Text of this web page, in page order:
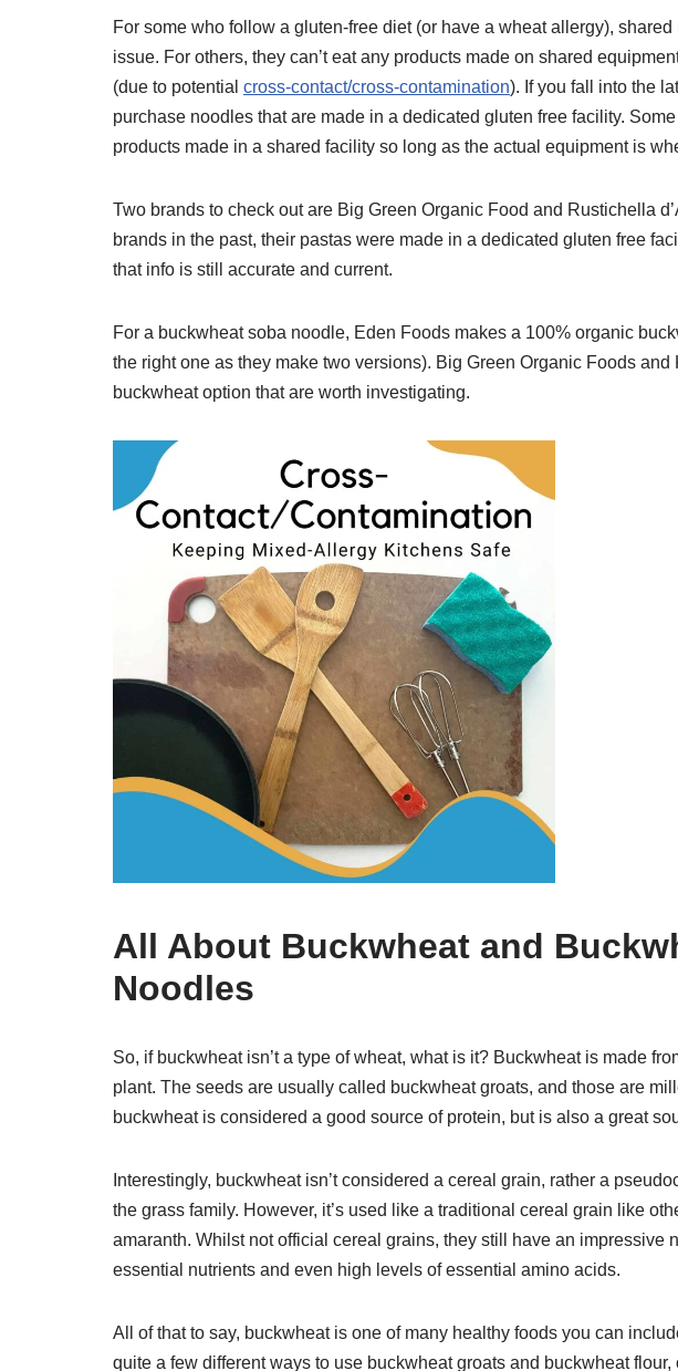
For some who follow a gluten-free diet (or have a wheat allergy),
issue. For others, they can’t eat any products made on shared
(due to potential cross-contact/cross-contamination). If you fall into the
purchase noodles that are made in a dedicated gluten free facility.
products made in a shared facility so long as the actual equipment is
Two brands to check out are Big Green Organic Food and Rustichella
brands in the past, their pastas were made in a dedicated gluten free
that info is still accurate and current.
For a buckwheat soba noodle, Eden Foods makes a 100% organic
the right one as they make two versions). Big Green Organic Foods
buckwheat option that are worth investigating.
All About Buckwheat and
Noodles
So, if buckwheat isn’t a type of wheat, what is it? Buckwheat is made
plant. The seeds are usually called buckwheat groats, and those are
buckwheat is considered a good source of protein, but is also a great
Interestingly, buckwheat isn’t considered a cereal grain, rather a
the grass family. However, it’s used like a traditional cereal grain like
amaranth. Whilst not official cereal grains, they still have an impressive
essential nutrients and even high levels of essential amino acids.
All of that to say, buckwheat is one of many healthy foods you can
quite a few different ways to use buckwheat groats and buckwheat